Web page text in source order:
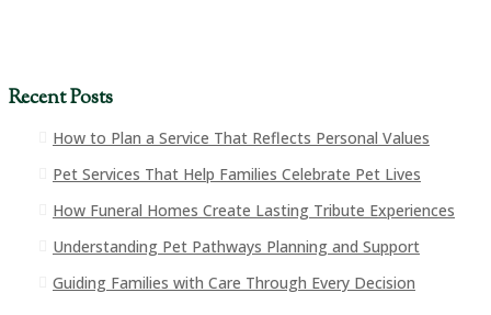
Recent Posts
How to Plan a Service That Reflects Personal Values
Pet Services That Help Families Celebrate Pet Lives
How Funeral Homes Create Lasting Tribute Experiences
Understanding Pet Pathways Planning and Support
Guiding Families with Care Through Every Decision